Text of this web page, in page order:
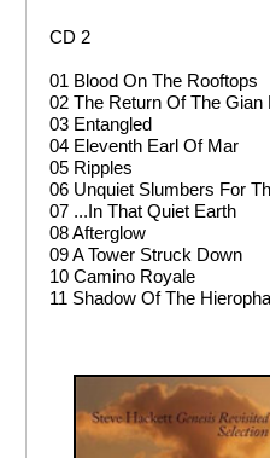
CD 2
01 Blood On The Rooftops
02 The Return Of The Gian
03 Entangled
04 Eleventh Earl Of Mar
05 Ripples
06 Unquiet Slumbers For
07 ...In That Quiet Earth
08 Afterglow
09 A Tower Struck Down
10 Camino Royale
11 Shadow Of The